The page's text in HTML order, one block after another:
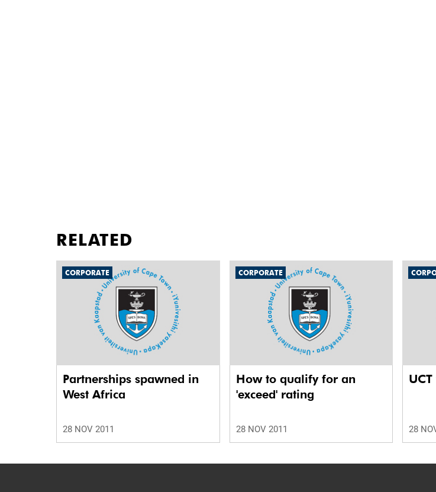
RELATED
CORPORATE
Partnerships spawned in
West Africa
28 NOV 2011
CORPORATE
How to qualify for an
'exceed' rating
28 NOV 2011 28